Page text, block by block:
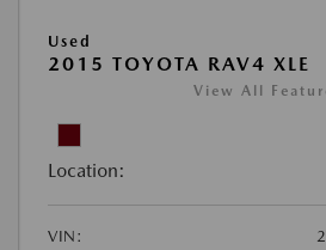
Used
2015 TOYOTA RAV4 XLE
View All
Location:
VIN: